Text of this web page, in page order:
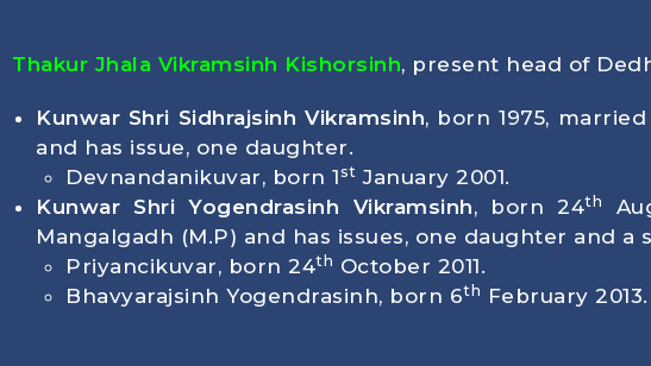
Thakur Jhala Vikramsinh Kishorsinh, present head of
Kunwar Shri Sidhrajsinh Vikramsinh, born1975,
and has issue, one daughter.
Devnandanikuvar, born 1 st January 2001.
Kunwar Shri Yogendrasinh Vikramsinh, born24th
Mangalgadh (M.P) and has issues, one daughter and a
Priyancikuvar, born 24th October 2011.
Bhavyarajsinh Yogendrasinh, born 6th February 2013.